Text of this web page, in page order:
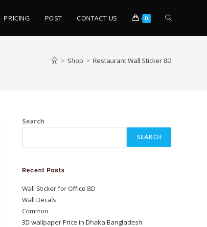
PRICING POST CONTACT US 0
> Shop > Restaurant Wall Sticker BD
Search
SEARCH
Recent Posts
Wall Sticker for Office BD
Wall Decals
Common
3D wallpaper Price in Dhaka Bangladesh